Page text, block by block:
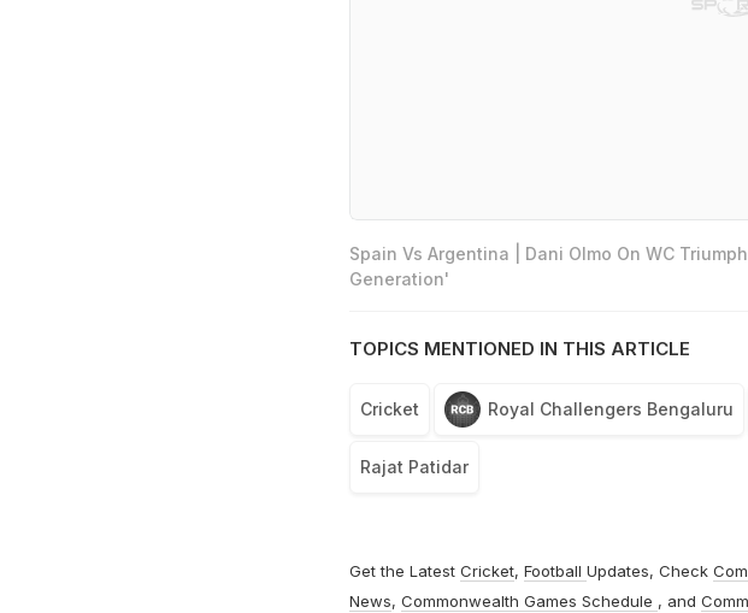
Spain Vs Argentina | Dani Olmo On WC
Generation'
TOPICS MENTIONED IN THIS ARTICLE
Cricket Royal Challengers Bengaluru
Rajat Patidar
Get the Latest Cricket, Football Updates, Check
News, Commonwealth Games Schedule , and